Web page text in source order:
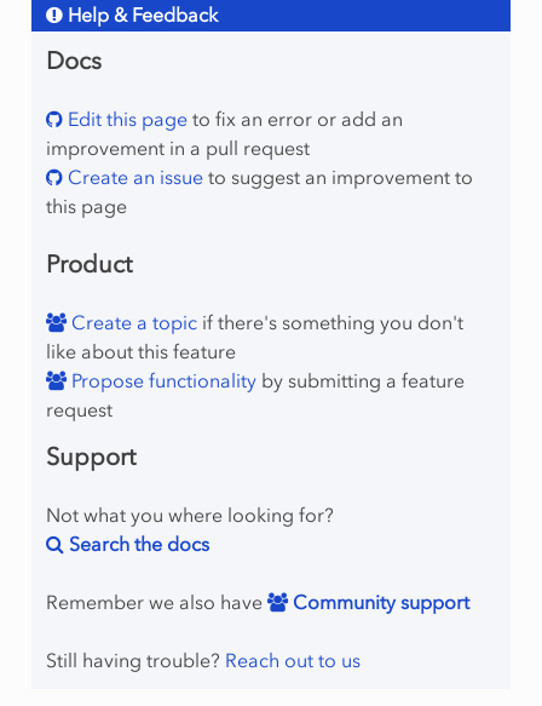
Help & Feedback
Docs
Edit this pageto fix an error or add an
improvement in a pull request
Create an issueto suggest an improvement to
this page
Product
Create a topicif there's something you don't
like about this feature
Propose functionalityby submitting a feature
request
Support
Not what you where looking for?
Search the docs
Remember we also have Community support
Still having trouble? Reach out to us